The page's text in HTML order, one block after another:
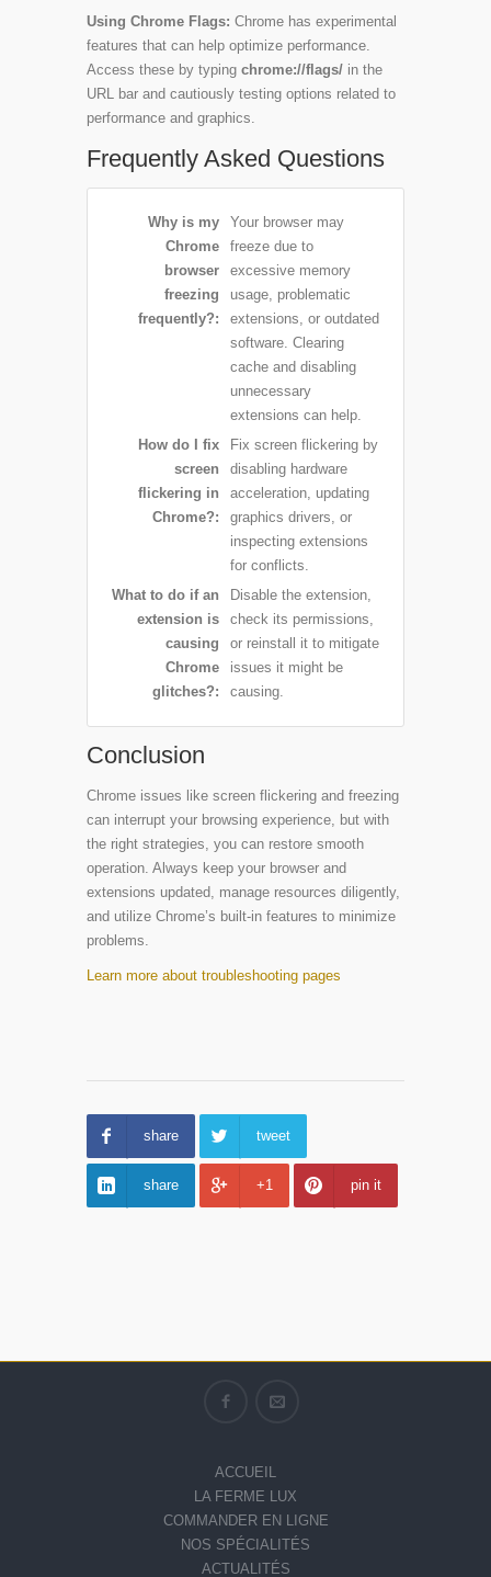
Using Chrome Flags: Chrome has experimental
features that can help optimize performance.
Access these by typing chrome://flags/ in the
URL bar and cautiously testing options related to
performance and graphics.
Frequently Asked Questions
Why is my
Chrome
browser
freezing
frequently?
Your browser may
freeze due to
excessive memory
usage, problematic
extensions, or outdated
software. Clearing
cache and disabling
unnecessary
extensions can help.
How do I fix
screen
flickering in
Chrome?
Fix screen flickering by
disabling hardware
acceleration, updating
graphics drivers, or
inspecting extensions
for conflicts.
What to do if an
extension is
causing
Chrome
glitches?
Disable the extension,
check its permissions,
or reinstall it to mitigate
issues it might be
causing.
Conclusion
Chrome issues like screen flickering and freezing
can interrupt your browsing experience, but with
the right strategies, you can restore smooth
operation. Always keep your browser and
extensions updated, manage resources diligently,
and utilize Chrome’s built-in features to minimize
problems.
Learn more about troubleshooting pages
share tweet
share +1 pin it
ACCUEIL
LA FERME LUX
COMMANDER EN LIGNE
NOS SPÉCIALITÉS
ACTUALITÉS